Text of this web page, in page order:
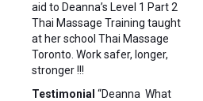
aid to Deanna’s Level 1 Part 2
Thai Massage Training taught
at her school Thai Massage
Toronto. Work safer, longer,
stronger !!!
Testimonial “Deanna What